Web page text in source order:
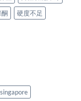
酮
硬度不足